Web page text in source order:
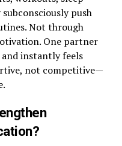
push
Not through
One partner
and instantly feels
not competitive—
?